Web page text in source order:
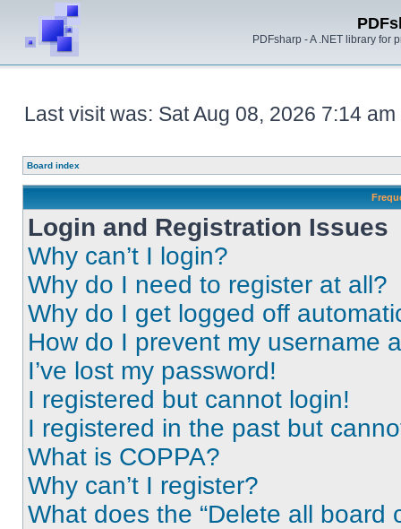
PDFsharp - A .NET library for
Last visit was: Sat Aug 08, 2026 7:14 am
Board index
Login and Registration Issues
Why can’t I login?
Why do I need to register at all?
Why do I get logged off
How do I prevent my username
I’ve lost my password!
I registered but cannot login!
I registered in the past but
What is COPPA?
Why can’t I register?
What does the “Delete all board